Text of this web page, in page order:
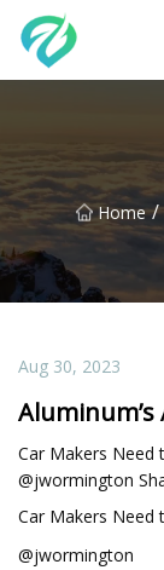
Home /
Aug 30, 2023
Car Makers Need
@jwormington
Car Makers Need
@jwormington